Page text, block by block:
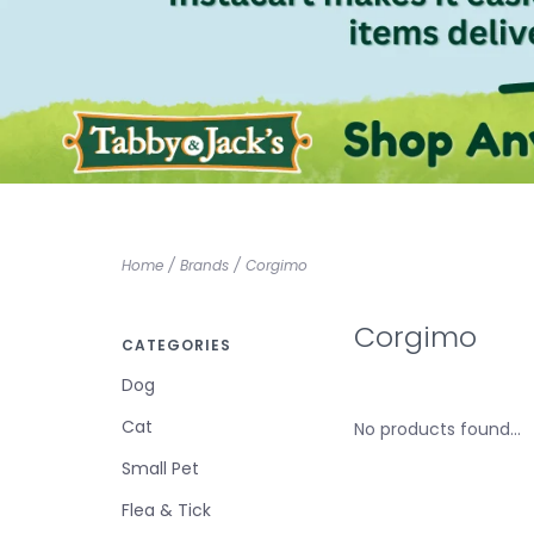
Home / Brands / Corgimo
CATEGORIES
Dog
Cat
Small Pet
Flea & Tick
Corgimo
No products found...